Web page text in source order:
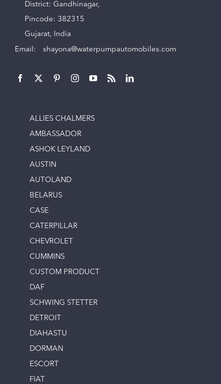
District: Gandhinagar,
Pincode: 382315
Gujarat, India
Email: shayona@waterpumpautomobiles.com
ALLIES CHALMERS
AMBASSADOR
ASHOK LEYLAND
AUSTIN
AUTOLAND
BELARUS
CASE
CATERPILLAR
CHEVROLET
CUMMINS
CUSTOM PRODUCT
DAF
SCHWING STETTER
DETROIT
DIAHASTU
DORMAN
ESCORT
FIAT